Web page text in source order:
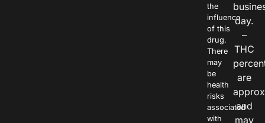
the
influence
of this
drug.
There
may
be
health
risks
associated
with
day.
–
THC
are
and
may